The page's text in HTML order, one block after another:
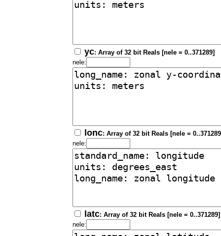
yc: Array of 32 bit Reals [nele = 0..371289]
nele:
lonc: Array of 32 bit Reals [nele =
nele:
latc: Array of 32 bit Reals [nele = 0..371289]
nele: